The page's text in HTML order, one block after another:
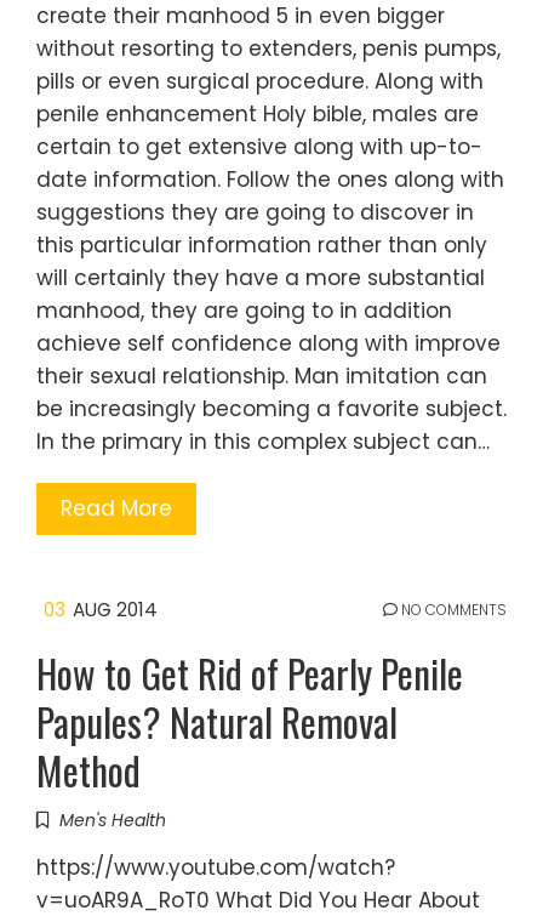
create their manhood 5 in even bigger
without resorting to extenders, penis pumps,
pills or even surgical procedure. Along with
penile enhancement Holy bible, males are
certain to get extensive along with up-to-
date information. Follow the ones along with
suggestions they are going to discover in
this particular information rather than only
will certainly they have a more substantial
manhood, they are going to in addition
achieve self confidence along with improve
their sexual relationship. Man imitation can
be increasingly becoming a favorite subject.
In the primary in this complex subject can…
Read More
03 AUG 2014 NO COMMENTS
How to Get Rid of Pearly Penile
Papules? Natural Removal
Method
Men's Health
https://www.youtube.com/watch?
v=uoAR9A_RoT0 What Did You Hear About